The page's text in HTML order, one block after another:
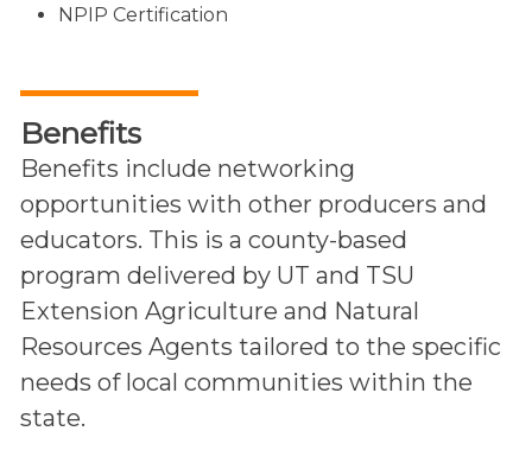
NPIP Certification
Benefits
Benefits include networking
opportunities with other producers and
educators. This is a county-based
program delivered by UT and TSU
Extension Agriculture and Natural
Resources Agents tailored to the specific
needs of local communities within the
state.